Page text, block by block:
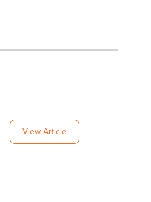
View Article